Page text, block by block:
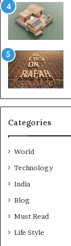
Categories
World
Technology
India
Blog
Must Read
Life Style